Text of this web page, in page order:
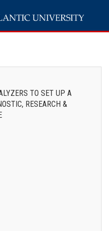
TO SET UP A
RESEARCH &